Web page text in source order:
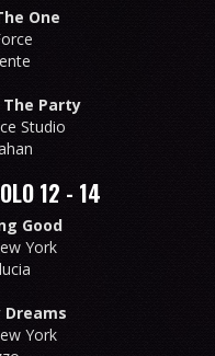
One
Party
Studio
12 - 14
Good
York
Dreams
York